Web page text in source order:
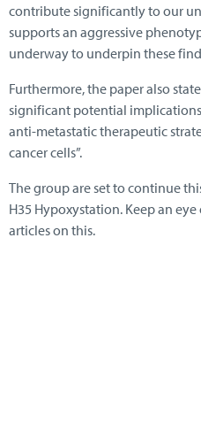
contribute significantly to our
supports an aggressive
underway to underpin these
Furthermore, the paper also
significant potential
anti-metastatic therapeutic
cancer cells”.
The group are set to continue
H35 Hypoxystation. Keep an
articles on this.